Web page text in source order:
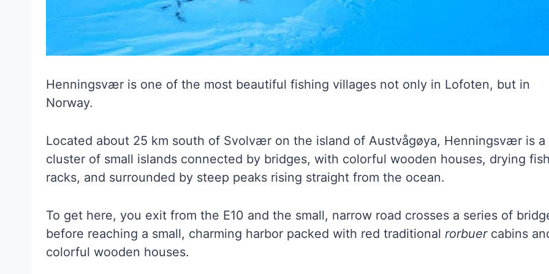
Henningsvær is one of the most beautiful fishing villages not only in Lofoten, but in
Norway.
Located about 25 km south of Svolvær on the island of Austvågøya, Henningsvær is a
cluster of small islands connected by bridges, with colorful wooden houses, drying fish
racks, and surrounded by steep peaks rising straight from the ocean.
To get here, you exit from the E10 and the small, narrow road crosses a series of
before reaching a small, charming harbor packed with red traditional rorbuer cabins
colorful wooden houses.